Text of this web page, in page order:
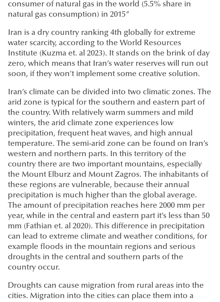
consumer of natural gas in the world (5.5% share in
natural gas consumption) in 2015”
Iran is a dry country ranking 4th globally for extreme
water scarcity, according to the World Resources
Institute (Kuzma et. al 2023). It stands on the brink of day
zero, which means that Iran’s water reserves will run out
soon, if they won’t implement some creative solution.
Iran’s climate can be divided into two climatic zones. The
arid zone is typical for the southern and eastern part of
the country. With relatively warm summers and mild
winters, the arid climate zone experiences low
precipitation, frequent heat waves, and high annual
temperature. The semi-arid zone can be found on Iran’s
western and northern parts. In this territory of the
country there are two important mountains, especially
the Mount Elburz and Mount Zagros. The inhabitants of
these regions are vulnerable, because their annual
precipitation is much higher than the global average.
The amount of precipitation reaches here 2000 mm per
year, while in the central and eastern part it’s less than 50
mm (Fathian et. al 2020). This difference in precipitation
can lead to extreme climate and weather conditions, for
example floods in the mountain regions and serious
droughts in the central and southern parts of the
country occur.
Droughts can cause migration from rural areas into the
cities. Migration into the cities can place them into a